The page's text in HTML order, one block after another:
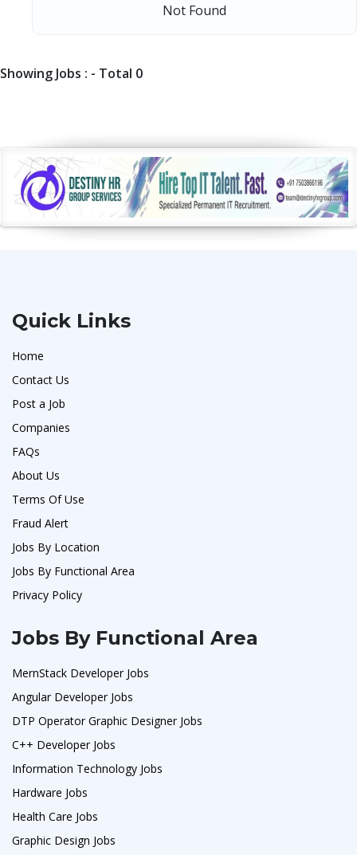
Not Found
Showing Jobs : - Total 0
Quick Links
Home
Contact Us
Post a Job
Companies
FAQs
About Us
Terms Of Use
Fraud Alert
Jobs By Location
Jobs By Functional Area
Privacy Policy
Jobs By Functional Area
MernStack Developer Jobs
Angular Developer Jobs
DTP Operator Graphic Designer Jobs
C++ Developer Jobs
Information Technology Jobs
Hardware Jobs
Health Care Jobs
Graphic Design Jobs